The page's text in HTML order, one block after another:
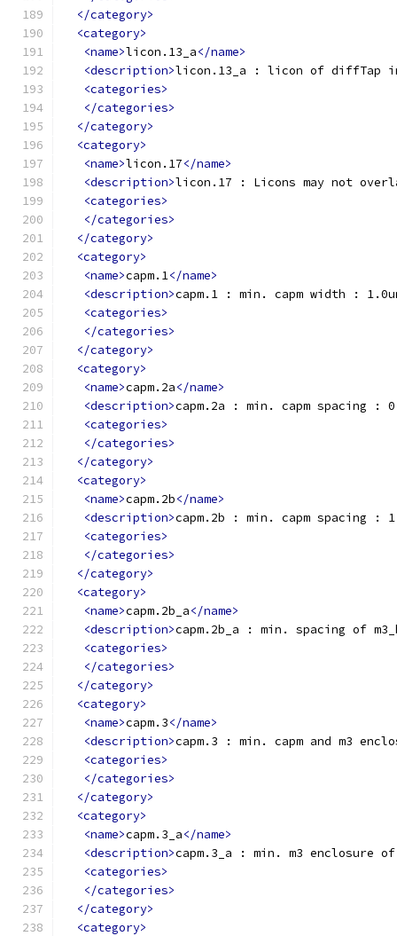
</category>
<category>
<name>licon.13_a</name>
<description>licon.13_a : licon of diffTap
<categories>
</categories>
</category>
<category>
<name>licon.17</name>
<description>licon.17 : Licons may not
<categories>
</categories>
</category>
<category>
<name>capm.1</name>
<description>capm.1 : min. capm width :
<categories>
</categories>
</category>
<category>
<name>capm.2a</name>
<description>capm.2a : min. capm spacing :
<categories>
</categories>
</category>
<category>
<name>capm.2b</name>
<description>capm.2b : min. capm spacing :
<categories>
</categories>
</category>
<category>
<name>capm.2b_a</name>
<description>capm.2b_a : min. spacing of
<categories>
</categories>
</category>
<category>
<name>capm.3</name>
<description>capm.3 : min. capm and m3
<categories>
</categories>
</category>
<category>
<name>capm.3_a</name>
<description>capm.3_a : min. m3 enclosure of
<categories>
</categories>
</category>
<category>